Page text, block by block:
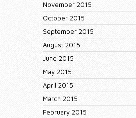
November 2015
October 2015
September 2015
August 2015
June 2015
May 2015
April 2015
March 2015
February 2015